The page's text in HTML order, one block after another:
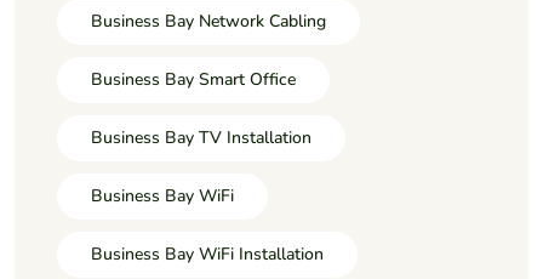
Business Bay Network Cabling
Business Bay Smart Office
Business Bay TV Installation
Business Bay WiFi
Business Bay WiFi Installation